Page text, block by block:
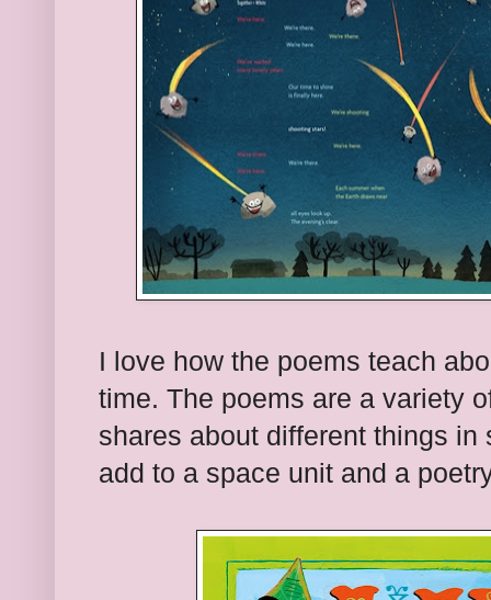
I love how the poems teach
time. The poems are a variety
shares about different things
add to a space unit and a